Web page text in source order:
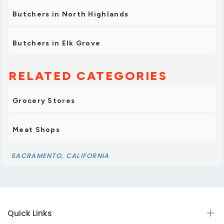
Highly recommended for anyone craving fresh
Butchers in North Highlands
Butchers in Elk Grove
RELATED CATEGORIES
Grocery Stores
Meat Shops
SACRAMENTO, CALIFORNIA
Quick Links